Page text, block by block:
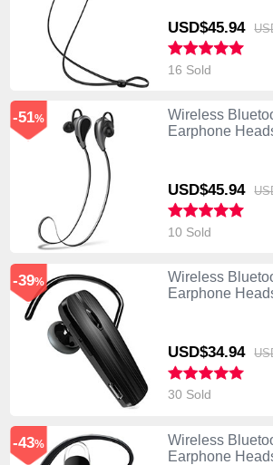
USD$45.94
16 Sold
Wireless
Earphone
USD$45.94
-51%
10 Sold
Wireless
Earphone
USD$34.94
-39%
30 Sold
Wireless
Earphone
-43%